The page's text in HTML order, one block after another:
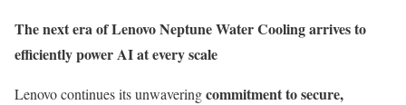
The next era of Lenovo Neptune Water Cooling arrives to
efficiently power AI at every scale
Lenovo continues its unwaveringcommitment to secure,